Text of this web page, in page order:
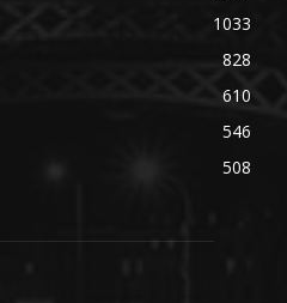
1033
828
610
546
508